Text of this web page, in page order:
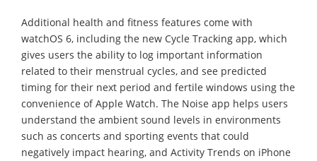
Additional health and fitness features come with
watchOS 6, including the new Cycle Tracking app, which
gives users the ability to log important information
related to their menstrual cycles, and see predicted
timing for their next period and fertile windows using the
convenience of Apple Watch. The Noise app helps users
understand the ambient sound levels in environments
such as concerts and sporting events that could
negatively impact hearing, and Activity Trends on iPhone